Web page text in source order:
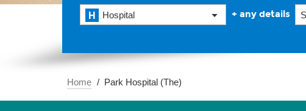
Hospital + any details
Home Park Hospital (The)